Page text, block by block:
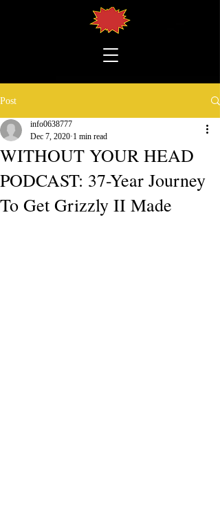
Post
WITHOUT YOUR HEAD
PODCAST: 37-Year Journey
To Get Grizzly II Made
info0638777
Dec 7, 2020 1 min read